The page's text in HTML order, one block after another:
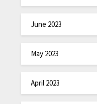
June 2023
May 2023
April 2023